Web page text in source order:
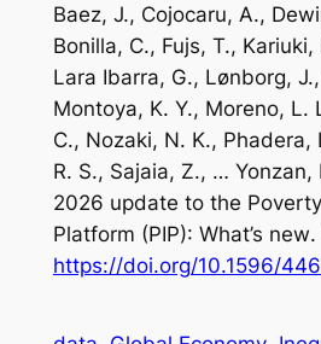
Baez, J., Cojocaru, A.,
Bonilla, C., Fujs, T.,
Lara Ibarra, G., Lønborg,
Montoya, K. Y., Moreno, L.
C., Nozaki, N. K., Phadera,
R. S., Sajaia, Z., … Yonzan,
2026 update to the
Platform (PIP): What’s new.
https://doi.org/10.1596/